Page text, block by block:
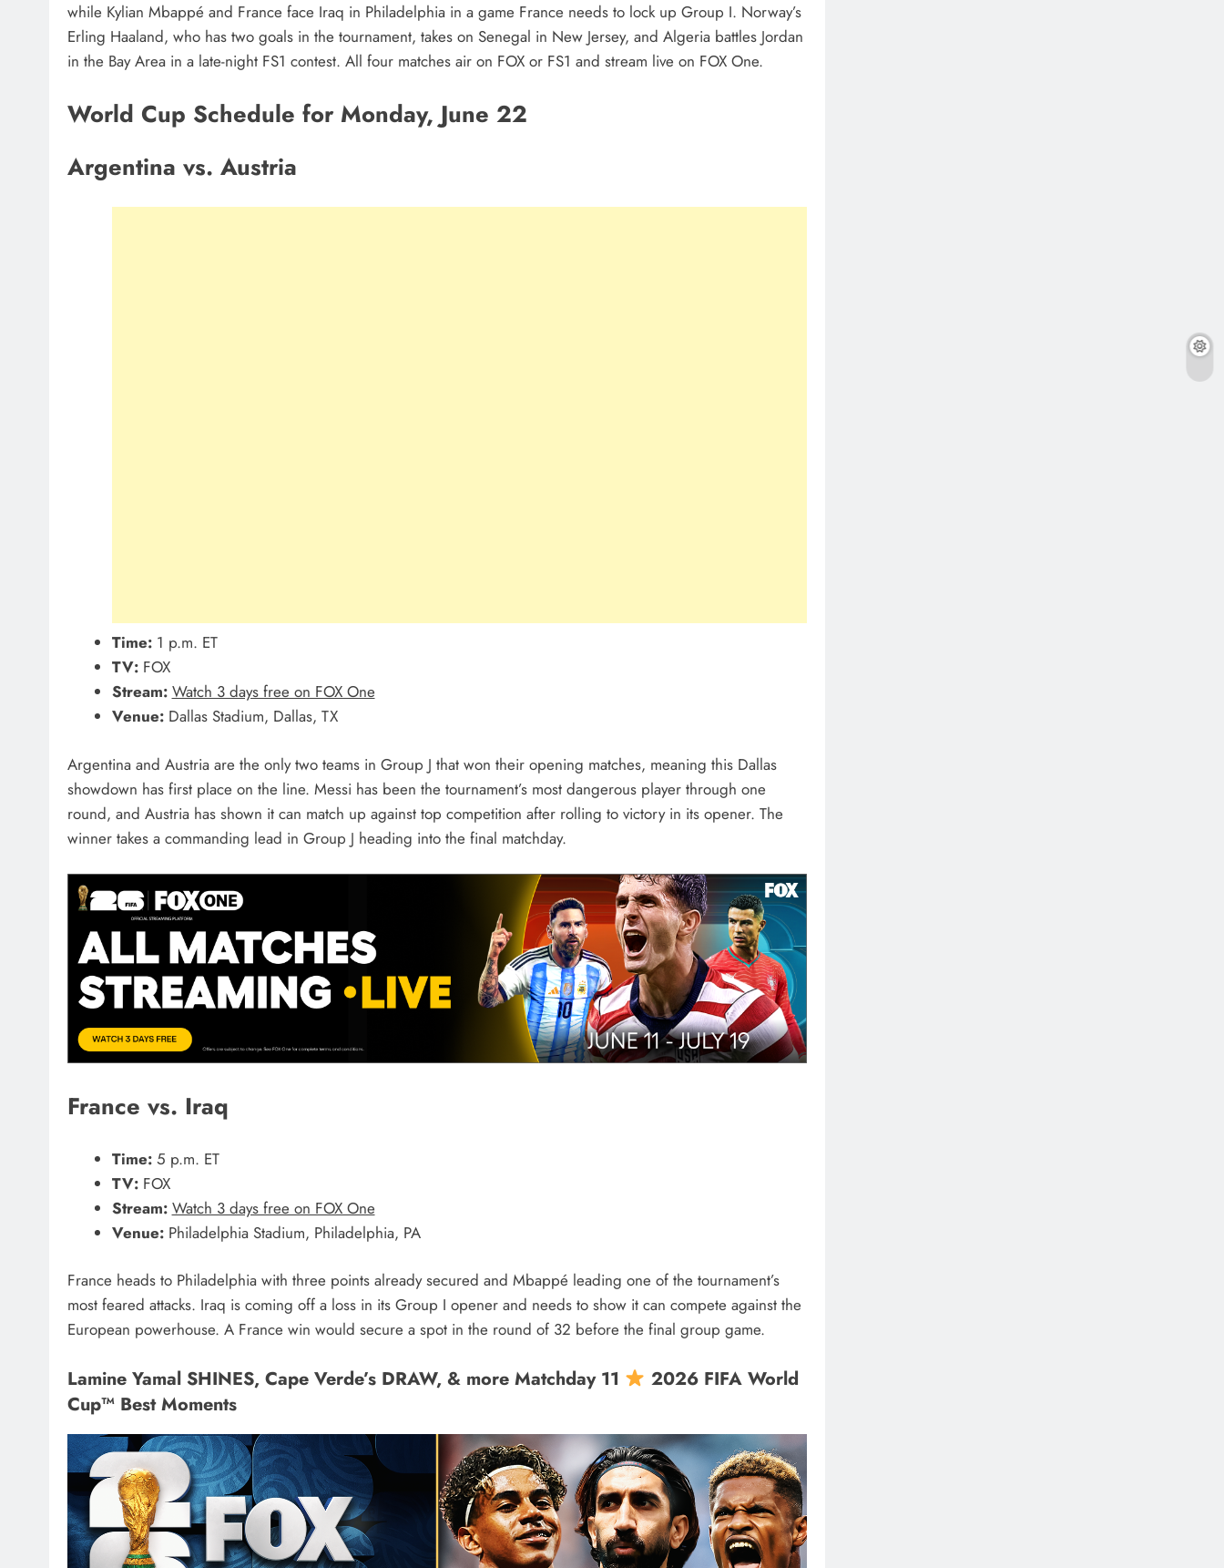
while Kylian Mbappé and France face Iraq in Philadelphia in a game France needs to lock up Group I. Norway’s
Erling Haaland, who has two goals in the tournament, takes on Senegal in New Jersey, and Algeria battles Jordan
in the Bay Area in a late-night FS1 contest. All four matches air on FOX or FS1 and stream live on FOX One.
World Cup Schedule for Monday, June 22
Argentina vs. Austria
Time:1 p.m. ET
TV:FOX
Stream: Watch 3 days free on FOX One
Venue:Dallas Stadium, Dallas, TX
Argentina and Austria are the only two teams in Group J that won their opening matches, meaning this Dallas
showdown has first place on the line. Messi has been the tournament’s most dangerous player through one
round, and Austria has shown it can match up against top competition after rolling to victory in its opener. The
winner takes a commanding lead in Group J heading into the final matchday.
France vs. Iraq
Time:5 p.m. ET
TV:FOX
Stream: Watch 3 days free on FOX One
Venue:Philadelphia Stadium, Philadelphia, PA
France heads to Philadelphia with three points already secured and Mbappé leading one of the tournament’s
most feared attacks. Iraq is coming off a loss in its Group I opener and needs to show it can compete against the
European powerhouse. A France win would secure a spot in the round of 32 before the final group game.
Lamine Yamal SHINES, Cape Verde’s DRAW, & more Matchday 11
2026 FIFA World
Cup™ Best Moments